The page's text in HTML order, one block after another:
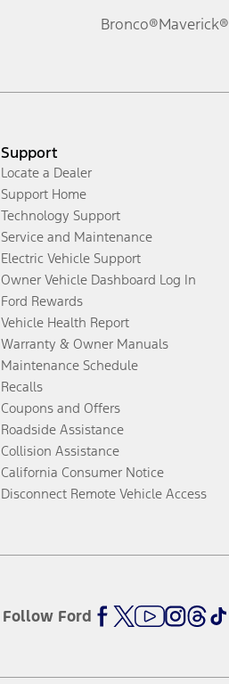
Bronco®Maverick®
Support
Locate a Dealer
Support Home
Technology Support
Service and Maintenance
Electric Vehicle Support
Owner Vehicle Dashboard Log In
Ford Rewards
Vehicle Health Report
Warranty & Owner Manuals
Maintenance Schedule
Recalls
Coupons and Offers
Roadside Assistance
Collision Assistance
California Consumer Notice
Disconnect Remote Vehicle Access
Follow Ford